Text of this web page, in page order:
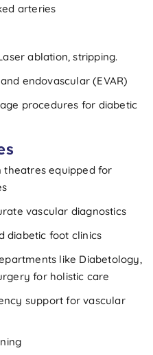
arteries
ablation, stripping.
endovascular (EVAR)
procedures for diabetic
equipped for
vascular diagnostics
diabetic foot clinics
like Diabetology,
for holistic care
support for vascular